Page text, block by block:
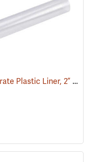
AMS Butyrate Plastic Liner, 2” x 12”